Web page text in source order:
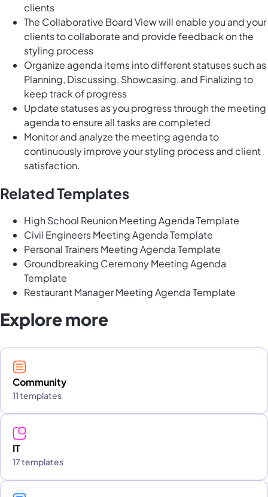
clients
The Collaborative Board View will enable you and your
clients to collaborate and provide feedback on the
styling process
Organize agenda items into different statuses such as
Planning, Discussing, Showcasing, and Finalizing to
keep track of progress
Update statuses as you progress through the meeting
agenda to ensure all tasks are completed
Monitor and analyze the meeting agenda to
continuously improve your styling process and client
satisfaction.
Related Templates
High School Reunion Meeting Agenda Template
Civil Engineers Meeting Agenda Template
Personal Trainers Meeting Agenda Template
Groundbreaking Ceremony Meeting Agenda
Template
Restaurant Manager Meeting Agenda Template
Explore more
Community
11 templates
IT
17 templates